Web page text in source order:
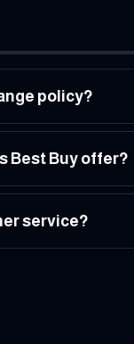
policy?
Best Buy offer?
service?